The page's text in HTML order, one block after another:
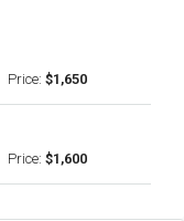
Price: $1,650
Price: $1,600